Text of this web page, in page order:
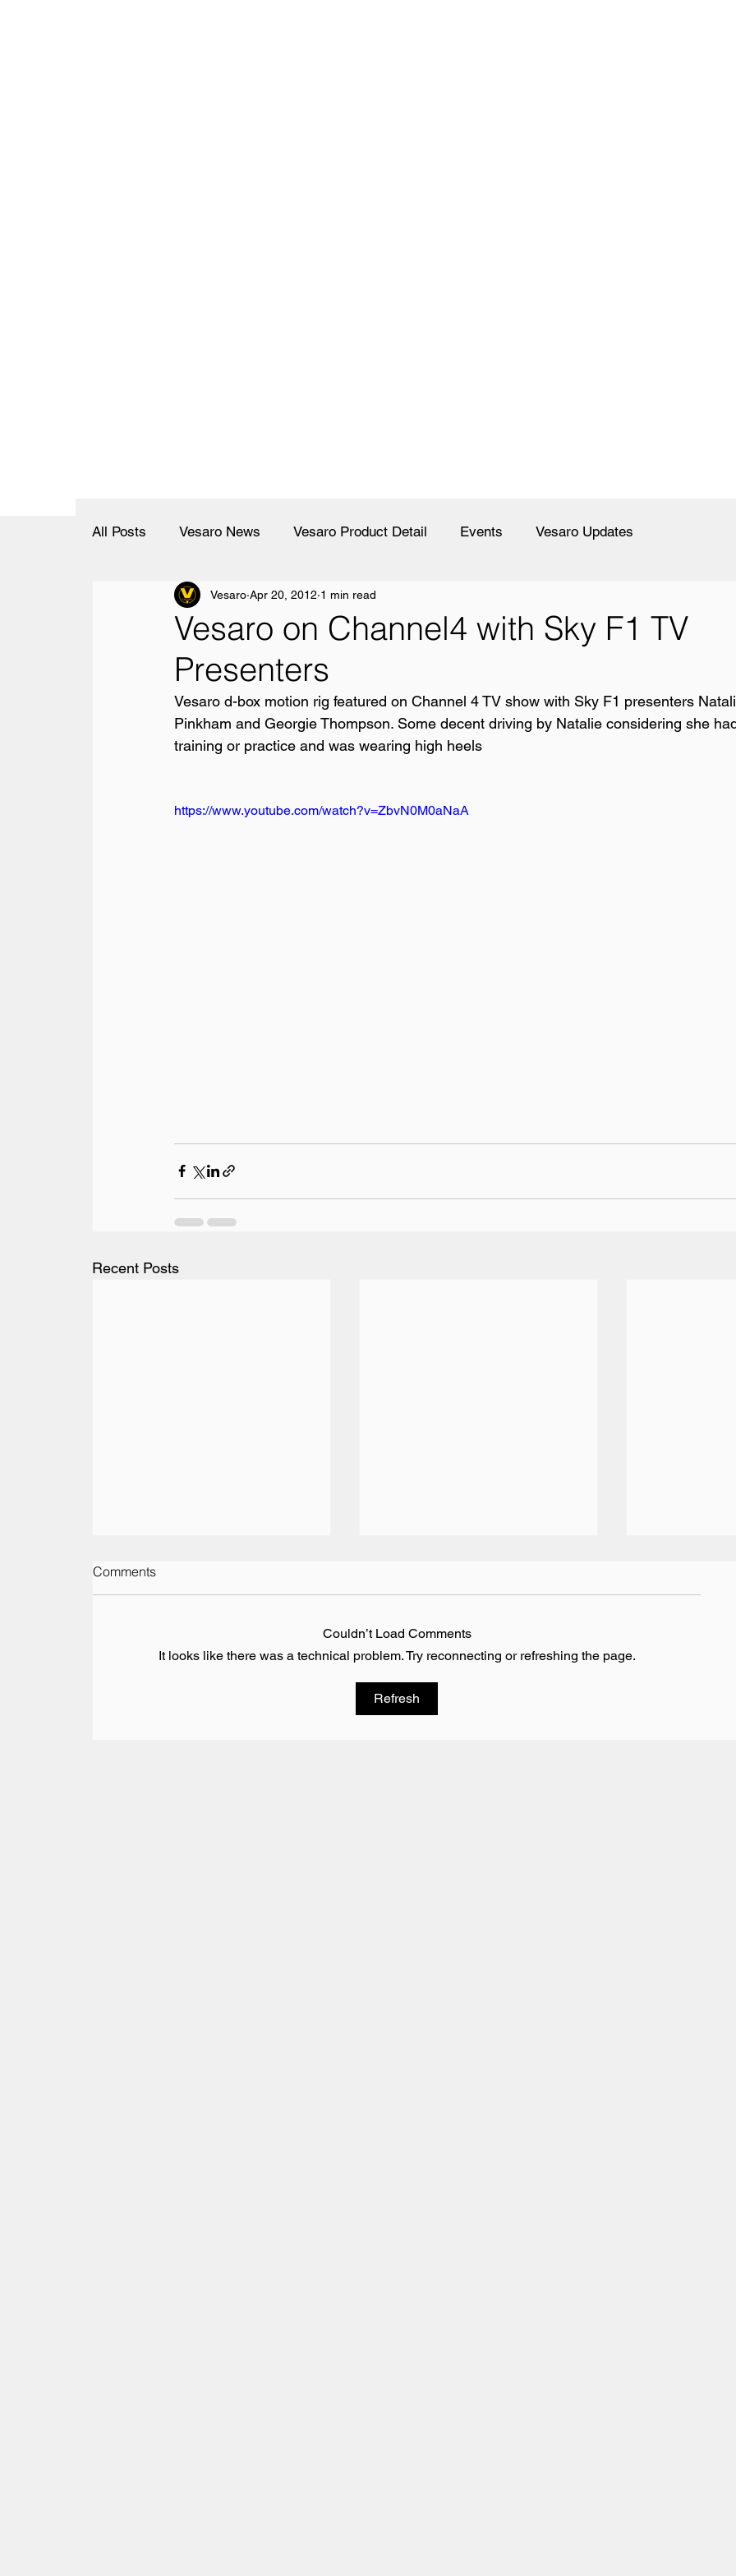
All Posts Vesaro News Vesaro Product Detail Events Vesaro Updates
Vesaro on Channel4 with Sky F1 TV
Presenters
Vesaro Apr 20, 2012 1 min read
Vesaro d-box motion rig featured on Channel 4 TV show with Sky F1 presenters
Pinkham and Georgie Thompson. Some decent driving by Natalie considering she
training or practice and was wearing high heels
https://www.youtube.com/watch?v=ZbvN0M0aNaA
Recent Posts
Team BRIT Annual Karting
Event - Daytona Milton
Comments
Couldn’t Load Comments
It looks like there was a technical problem. Try reconnecting or refreshing the page.
Refresh